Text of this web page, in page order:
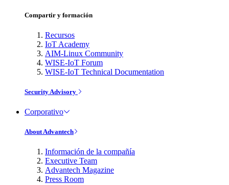
Compartir y formación
Recursos
IoT Academy
AIM-Linux Community
WISE-IoT Forum
WISE-IoT Technical Documentation
Security Advisory
Corporativo
About Advantech
Información de la compañía
Executive Team
Advantech Magazine
Press Room